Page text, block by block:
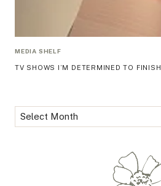
MEDIA SHELF
TV SHOWS I’M DETERMINED TO FINISH
Archives